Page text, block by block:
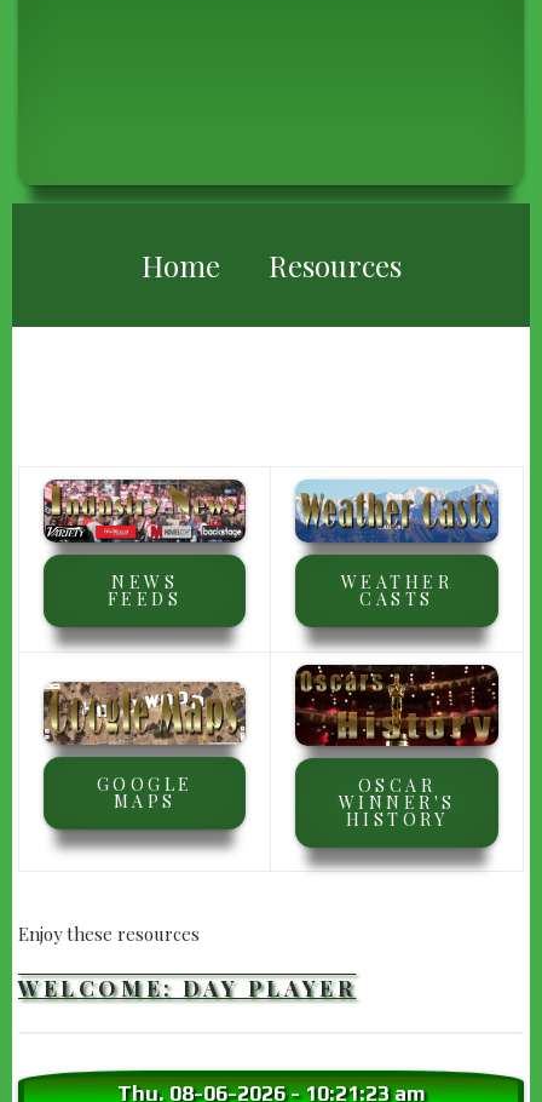
BREADCRUMB
Home Resources
RESOURCES
NEWS
FEEDS
WEATHER
CASTS
GOOGLE
MAPS
OSCAR
WINNER'S
HISTORY
Enjoy these resources
WELCOME: DAY PLAYER
Thu. 08-06-2026-10:21:23 am